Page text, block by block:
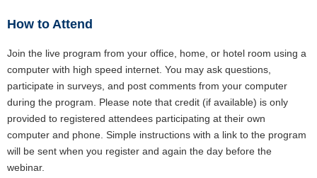
How to Attend
Join the live program from your office, home, or hotel room using a
computer with high speed internet. You may ask questions,
participate in surveys, and post comments from your computer
during the program. Please note that credit (if available) is only
provided to registered attendees participating at their own
computer and phone. Simple instructions with a link to the program
will be sent when you register and again the day before the
webinar.